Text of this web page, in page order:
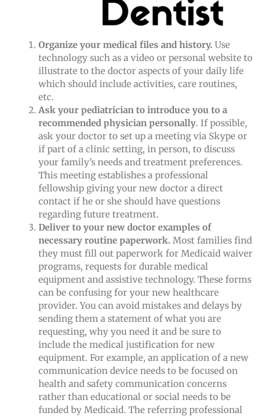
Organize your medical files and history. Use
technology such as a video or personal website to
illustrate to the doctor aspects of your daily life
which should include activities, care routines,
etc.
Ask your pediatrician to introduce you to a
recommended physician personally. If possible,
ask your doctor to set up a meeting via Skype or
if part of a clinic setting, in person, to discuss
your family’s needs and treatment preferences.
This meeting establishes a professional
fellowship giving your new doctor a direct
contact if he or she should have questions
regarding future treatment.
Deliver to your new doctor examples of
necessary routine paperwork. Most families find
they must fill out paperwork for Medicaid waiver
programs, requests for durable medical
equipment and assistive technology. These forms
can be confusing for your new healthcare
provider. You can avoid mistakes and delays by
sending them a statement of what you are
requesting, why you need it and be sure to
include the medical justification for new
equipment. For example, an application of a new
communication device needs to be focused on
health and safety communication concerns
rather than educational or social needs to be
funded by Medicaid. The referring professional